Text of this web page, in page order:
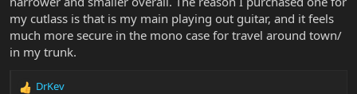
my cutlass is that is my main playing out guitar, and it feels
much more secure in the mono case for travel around town/
in my trunk.
DrKev